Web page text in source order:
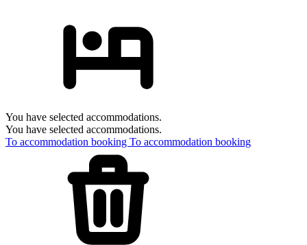
You have selected accommodations.
You have selected accommodations.
To accommodation booking To accommodation booking